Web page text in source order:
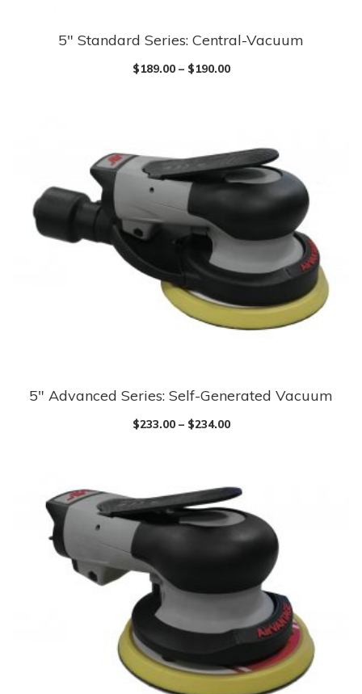
5″ Standard Series: Central-Vacuum
$189.00– $190.00
5″ Advanced Series: Self-Generated Vacuum
$233.00– $234.00